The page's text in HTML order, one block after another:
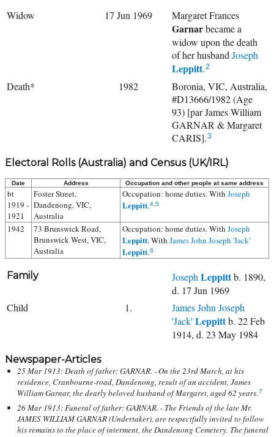
Widow 17 Jun 1969 Margaret Frances
Garnarbecame a
widow upon the death
of her husband Joseph
Leppitt.2
Death* 1982
Boronia, VIC, Australia,
#D13666/1982 (Age
93) [par James William
GARNAR & Margaret
CARIS].3
Electoral Rolls (Australia) and Census (UK/IRL)
Date Address Occupation and other people at same address
bt
1919 -
1921
Foster Street,
Dandenong, VIC,
Australia
Occupation: home duties. With Joseph
Leppitt.4 5
1942
73 Brunswick Road,
Brunswick West, VIC,
Australia
Occupation: home duties. With Joseph
Leppitt. With James John Joseph 'Jack'
Leppitt.6
Family Joseph Leppittb. 1890,
d. 17 Jun 1969
Child
1.
James John Joseph
'Jack' Leppittb. 22 Feb
1914, d. 23 May 1984
Newspaper-Articles
25 Mar 1913: Death of father: GARNAR. - On the 23rd March, at his
residence, Cranbourne-road, Dandenong, result of an accident, James
William Garnar, the dearly beloved husband of Margaret, aged 62 years.7
26 Mar 1913: Funeral of father: GARNAR. - The Friends of the late Mr.
JAMES WILLIAM GARNAR (Undertaker), are respectfully invited to follow
his remains to the place of interment, the Dandenong Cemetery. The funeral